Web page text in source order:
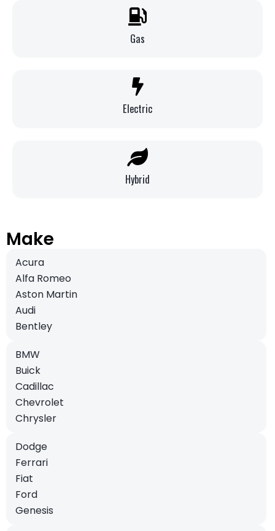
Gas
Electric
Hybrid
Make
Acura
Alfa Romeo
Aston Martin
Audi
Bentley
BMW
Buick
Cadillac
Chevrolet
Chrysler
Dodge
Ferrari
Fiat
Ford
Genesis